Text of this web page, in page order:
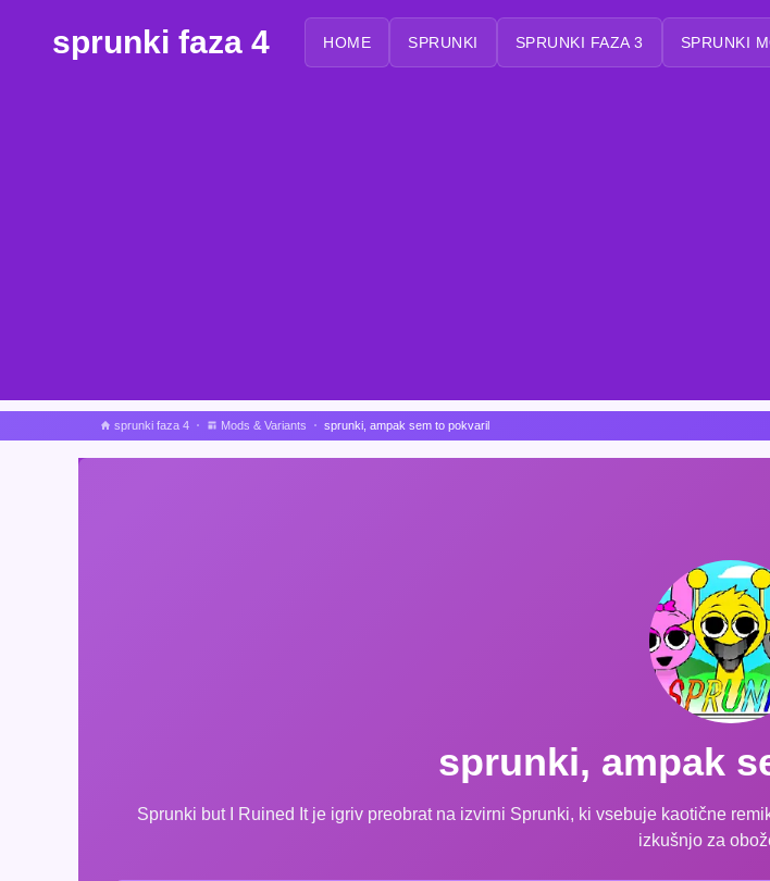
sprunki faza 4 HOME SPRUNKI SPRUNKI FAZA 3 SPRUNKI
sprunki faza 4 Mods & Variants sprunki, ampak sem to pokvaril
sprunki, ampak
Sprunki but I Ruined It je igriv preobrat na izvirni Sprunki, ki vsebuje kaotične
izkušnjo za